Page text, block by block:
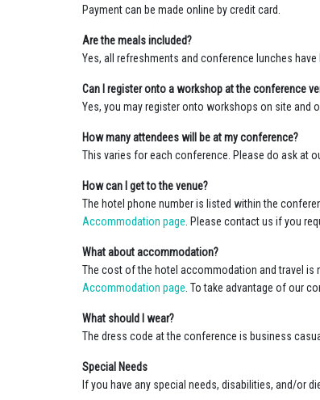
Payment can be made online by credit card.
Are the meals included?
Yes, all refreshments and conference lunches
Can I register onto a workshop at the conference
Yes, you may register onto workshops on site and
How many attendees will be at my conference?
This varies for each conference. Please do ask at
How can I get to the venue?
The hotel phone number is listed within the
Accommodation page . Please contact us if you
What about accommodation?
The cost of the hotel accommodation and travel
Accommodation page . To take advantage of our
What should I wear?
The dress code at the conference is business
Special Needs
If you have any special needs, disabilities, and/or